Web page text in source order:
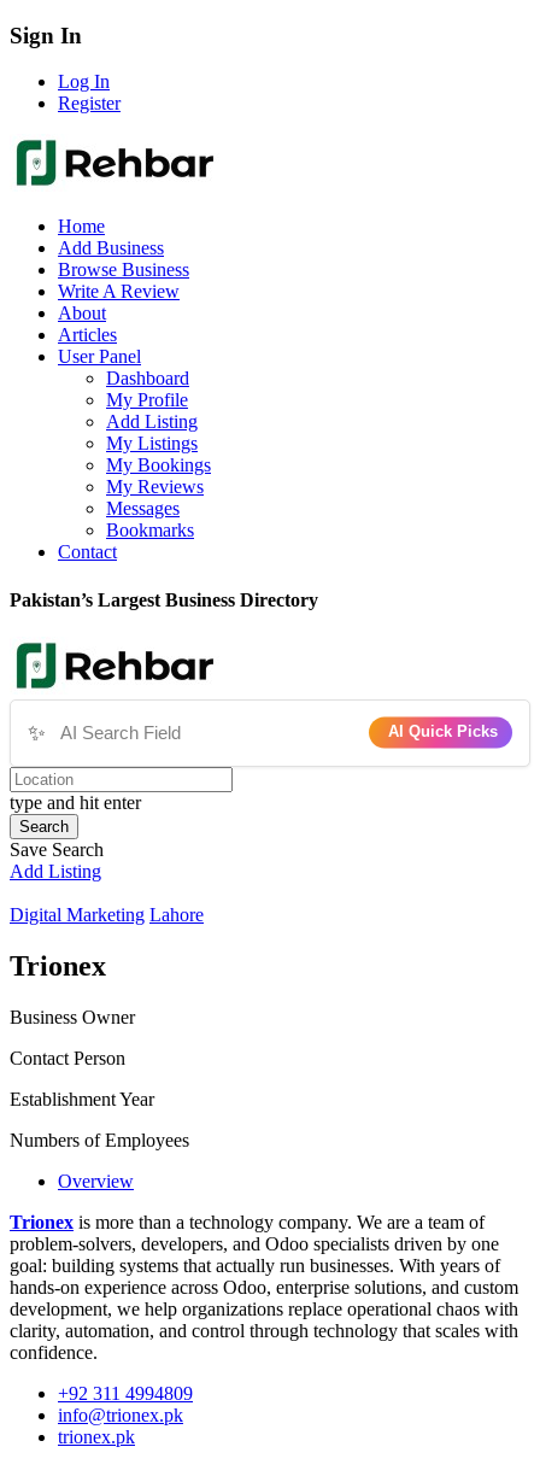
Sign In
Log In
Register
Home
Add Business
Browse Business
Write A Review
About
Articles
User Panel
Dashboard
My Profile
Add Listing
My Listings
My Bookings
My Reviews
Messages
Bookmarks
Contact
Pakistan’s Largest Business Directory
✨ AI Quick Picks
type and hit enter
Search
Save Search
Add Listing
Digital Marketing Lahore
Trionex
Business Owner
Contact Person
Establishment Year
Numbers of Employees
Overview
Trionex is more than a technology company. We are a team of
problem-solvers, developers, and Odoo specialists driven by one
goal: building systems that actually run businesses. With years of
hands-on experience across Odoo, enterprise solutions, and custom
development, we help organizations replace operational chaos with
clarity, automation, and control through technology that scales with
confidence.
+92 311 4994809
info@trionex.pk
trionex.pk